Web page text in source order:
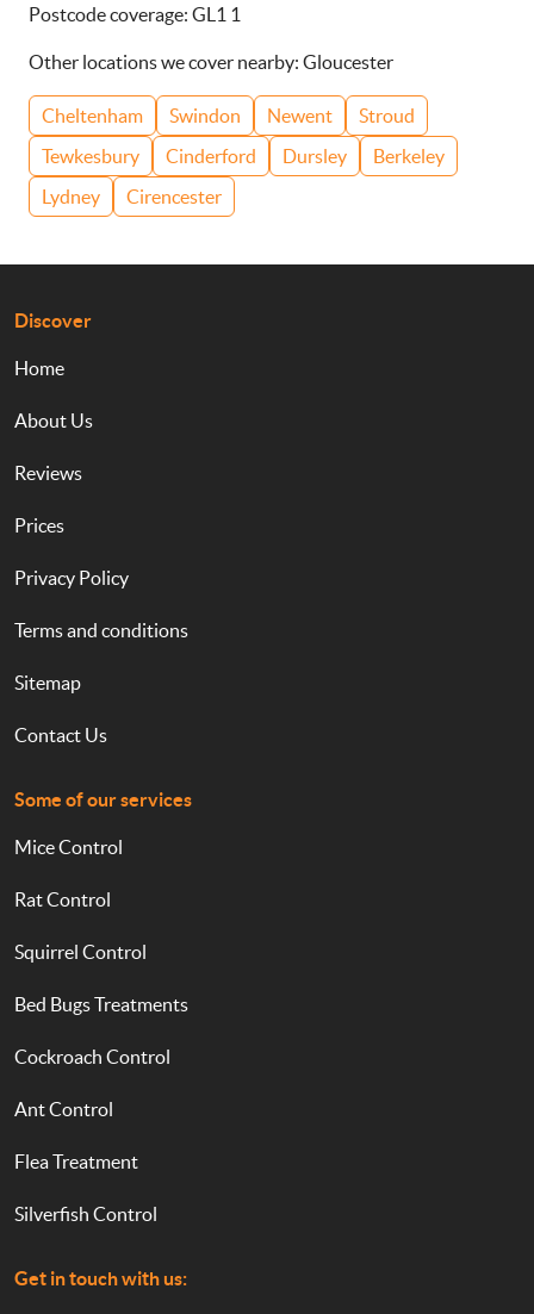
Postcode coverage: GL1 1
Other locations we cover nearby: Gloucester
Cheltenham Swindon Newent
Stroud
Tewkesbury
Cinderford Dursley
Berkeley
Lydney
Cirencester
Discover
Home
About Us
Reviews
Prices
Privacy Policy
Terms and conditions
Sitemap
Contact Us
Some of our services
Mice Control
Rat Control
Squirrel Control
Bed Bugs Treatments
Cockroach Control
Ant Control
Flea Treatment
Silverfish Control
Get in touch with us: